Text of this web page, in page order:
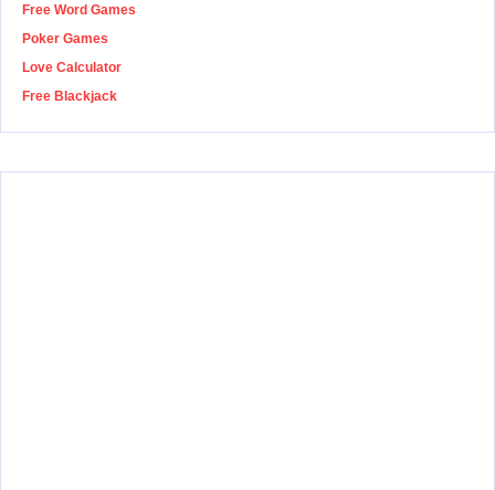
Free Word Games
Poker Games
Love Calculator
Free Blackjack